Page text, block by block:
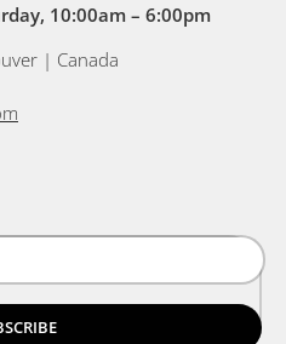
10:00am – 6:00pm
| Canada